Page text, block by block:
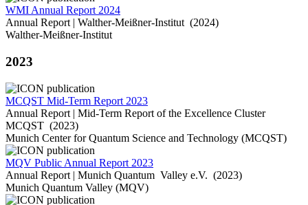
WMI Annual Report 2024
Annual Report | Walther-Meißner-Institut (2024)
Walther-Meißner-Institut
2023
MCQST Mid-Term Report 2023
Annual Report | Mid-Term Report of the Excellence Cluster
MCQST (2023)
Munich Center for Quantum Science and Technology (MCQST)
MQV Public Annual Report 2023
Annual Report | Munich Quantum Valley e.V. (2023)
Munich Quantum Valley (MQV)